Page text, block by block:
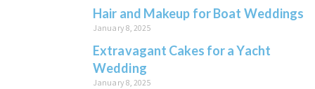
Hair and Makeup for Boat Weddings
January 8, 2025
Extravagant Cakes for a Yacht
Wedding
January 8, 2025